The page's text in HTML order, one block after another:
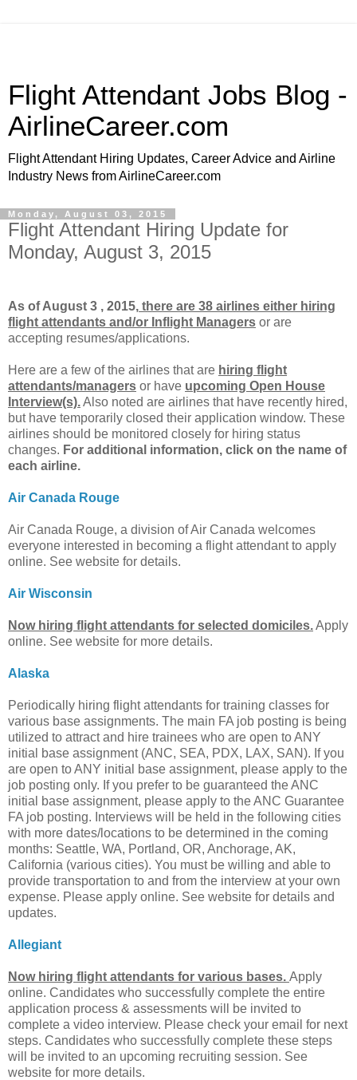
Flight Attendant Jobs Blog -
AirlineCareer.com
Flight Attendant Hiring Updates, Career Advice and Airline
Industry News from AirlineCareer.com
Monday, August 03, 2015
Flight Attendant Hiring Update for
Monday, August 3, 2015
As of August 3 , 2015, there are 38 airlines either hiring
flight attendants and/or Inflight Managers or are
accepting resumes/applications.
Here are a few of the airlines that are hiring flight
attendants/managers or have upcoming Open House
Interview(s).Also noted are airlines that have recently hired,
but have temporarily closed their application window. These
airlines should be monitored closely for hiring status
changes. For additional information, click on the name of
each airline.
Air Canada Rouge
Air Canada Rouge, a division of Air Canada welcomes
everyone interested in becoming a flight attendant to apply
online. See website for details.
Air Wisconsin
Now hiring flight attendants for selected domiciles.Apply
online. See website for more details.
Alaska
Periodically hiring flight attendants for training classes for
various base assignments. The main FA job posting is being
utilized to attract and hire trainees who are open to ANY
initial base assignment (ANC, SEA, PDX, LAX, SAN). If you
are open to ANY initial base assignment, please apply to the
job posting only. If you prefer to be guaranteed the ANC
initial base assignment, please apply to the ANC Guarantee
FA job posting. Interviews will be held in the following cities
with more dates/locations to be determined in the coming
months: Seattle, WA, Portland, OR, Anchorage, AK,
California (various cities). You must be willing and able to
provide transportation to and from the interview at your own
expense. Please apply online. See website for details and
updates.
Allegiant
Now hiring flight attendants for various bases. Apply
online. Candidates who successfully complete the entire
application process & assessments will be invited to
complete a video interview. Please check your email for next
steps. Candidates who successfully complete these steps
will be invited to an upcoming recruiting session. See
website for more details.